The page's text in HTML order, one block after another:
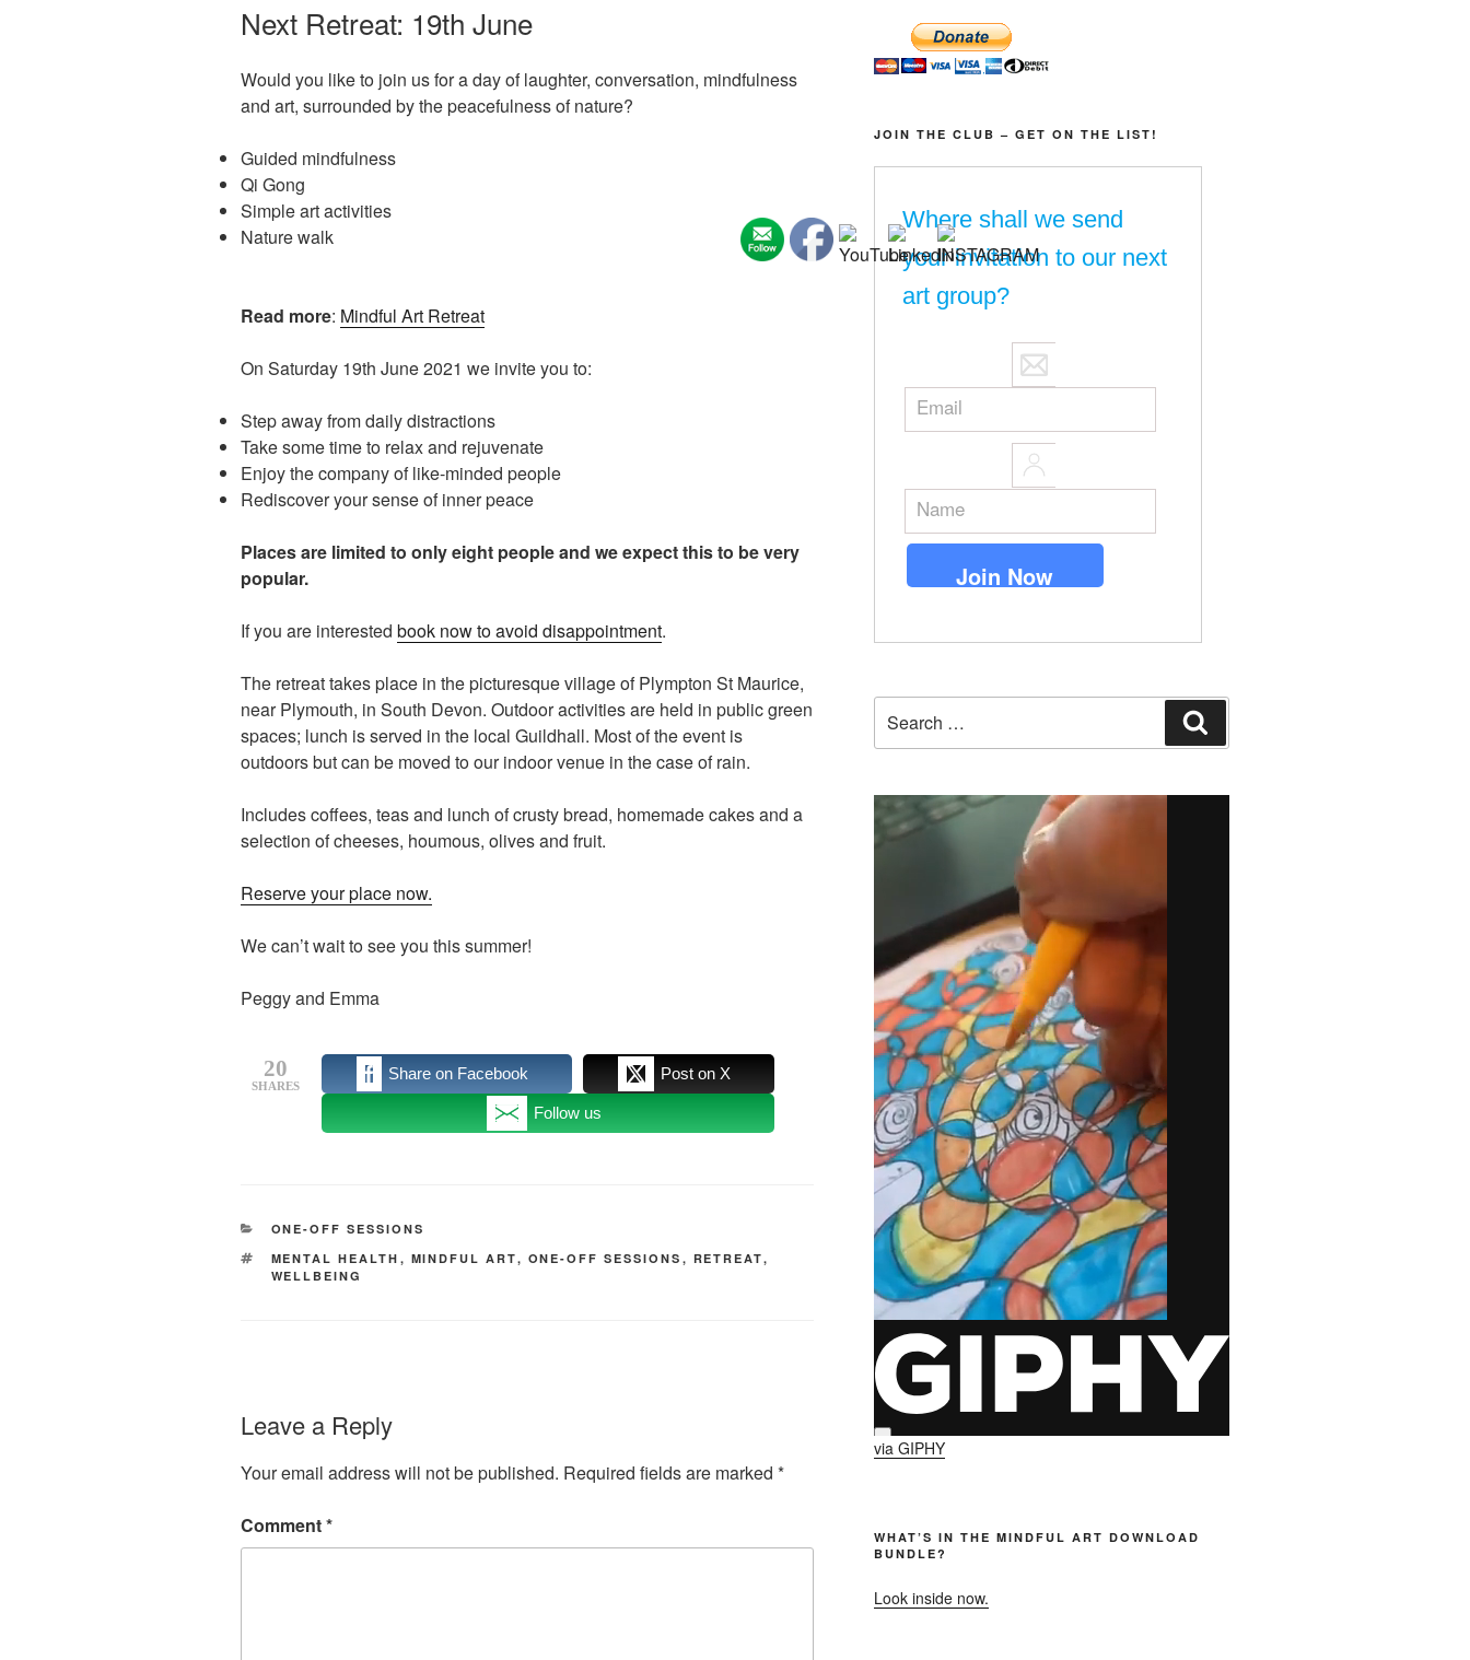
Next Retreat: 19th June
Would you like to join us for a day of laughter, conversation, mindfulness
and art, surrounded by the peacefulness of nature?
Guided mindfulness
Qi Gong
Simple art activities
Nature walk
Read more: Mindful Art Retreat
On Saturday 19th June 2021 we invite you to:
Step away from daily distractions
Take some time to relax and rejuvenate
Enjoy the company of like-minded people
Rediscover your sense of inner peace
Places are limited to only eight people and we expect this to be very
popular.
If you are interested book now to avoid disappointment.
The retreat takes place in the picturesque village of Plympton St Maurice,
near Plymouth, in South Devon. Outdoor activities are held in public green
spaces; lunch is served in the local Guildhall. Most of the event is
outdoors but can be moved to our indoor venue in the case of rain.
Includes coffees, teas and lunch of crusty bread, homemade cakes and a
selection of cheeses, houmous, olives and fruit.
Reserve your place now.
We can’t wait to see you this summer!
Peggy and Emma
20
SHARES
Share on Facebook Post on X
Follow us
CATEGORIES
ONE-OFF SESSIONS
TAGS
MENTAL HEALTH , MINDFUL ART, ONE-OFF SESSIONS , RETREAT,
WELLBEING
Leave a Reply
Your email address will not be published. Required fields are marked *
Comment*
JOIN THE CLUB – GET ON THE LIST!
Where shall we send
your invitation to our next
art group?
for:
via GIPHY
WHAT’S IN THE MINDFUL ART DOWNLOAD
BUNDLE?
Look inside now.